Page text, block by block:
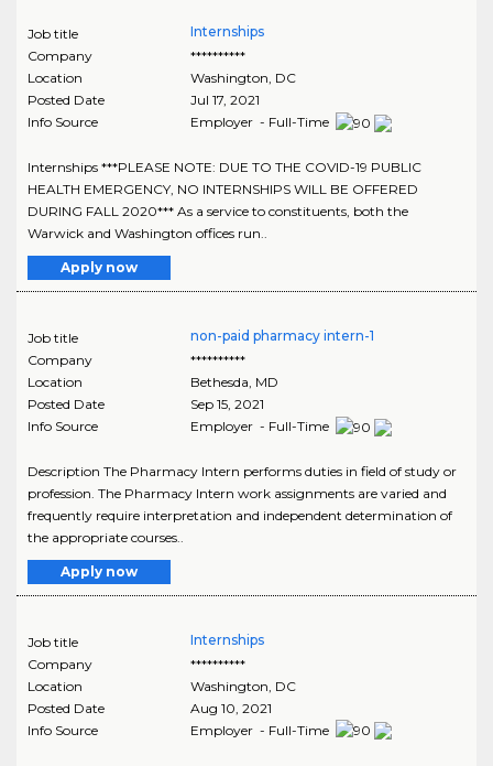
Job title
Internships
Company
**********
Location
Washington DC
Posted Date
Jul 17, 2021
Info Source
Employer - Full-Time
Internships ***PLEASE NOTE: DUE TO THE COVID-19 PUBLIC
HEALTH EMERGENCY, NO INTERNSHIPS WILL BE OFFERED
DURING FALL 2020*** As a service to constituents, both the
Warwick and Washington offices run..
Apply now
Job title
non-paid pharmacy intern-1
Company
**********
Location
Bethesda MD
Posted Date
Sep 15, 2021
Info Source
Employer - Full-Time
Description The Pharmacy Intern performs duties in field of study or
profession. The Pharmacy Intern work assignments are varied and
frequently require interpretation and independent determination of
the appropriate courses..
Apply now
Job title
Internships
Company
**********
Location
Washington DC
Posted Date
Aug 10, 2021
Info Source
Employer - Full-Time